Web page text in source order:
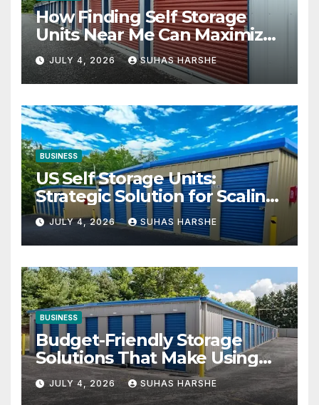
How Finding Self Storage
Units Near Me Can Maximize
Your Business Space
JULY 4, 2026 SUHAS HARSHE
BUSINESS
US Self Storage Units:
Strategic Solution for Scaling
Businesses
JULY 4, 2026 SUHAS HARSHE
BUSINESS
Budget-Friendly Storage
Solutions That Make Using
Cheap Storage Units
Effective
JULY 4, 2026 SUHAS HARSHE